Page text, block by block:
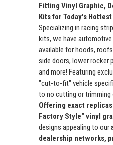
Fitting Vinyl Graphic,
Kits for Today's
Specializing in racing
kits, we have
available for hoods,
side doors, lower rocker
and more! Featuring
"cut-to-fit" vehicle
to no cutting or trimming
Offering exact replicas
Factory Style" vinyl
designs appealing to our
dealership networks,